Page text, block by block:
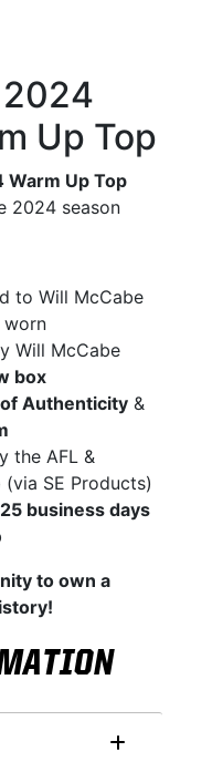
Up Top
Up Top
2024 season
to Will McCabe
worn
Will McCabe
box
Authenticity &
the AFL &
SE Products)
business days
to own a